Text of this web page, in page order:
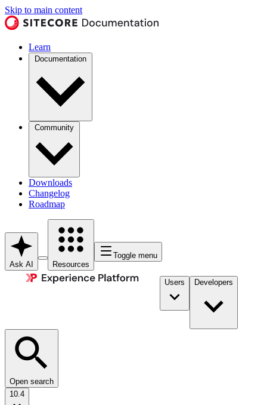
Skip to main content
Learn
Documentation
Community
Downloads
Changelog
Roadmap
Ask AI Resources
Toggle menu
Users Developers
Open search
10.4